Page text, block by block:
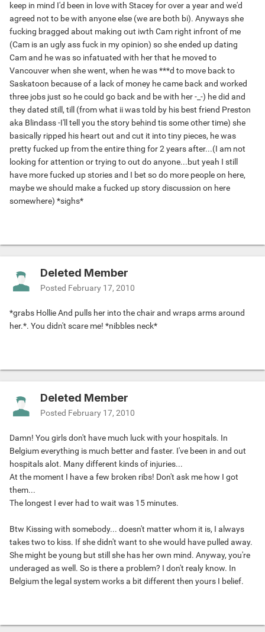
keep in mind I'd been in love with Stacey for over a year and we'd
agreed not to be with anyone else (we are both bi). Anyways she
fucking bragged about making out iwth Cam right infront of me
(Cam is an ugly ass fuck in my opinion) so she ended up dating
Cam and he was so infatuated with her that he moved to
Vancouver when she went, when he was ***d to move back to
Saskatoon because of a lack of money he came back and worked
three jobs just so he could go back and be with her -_-) he did and
they dated still, till (from what ii was told by his best friend Preston
aka Blindass -I'll tell you the story behind tis some other time) she
basically ripped his heart out and cut it into tiny pieces, he was
pretty fucked up from the entire thing for 2 years after...(I am not
looking for attention or trying to out do anyone...but yeah I still
have more fucked up stories and I bet so do more people on here,
maybe we should make a fucked up story discussion on here
somewhere) *sighs*
Deleted Member
Posted February 17, 2010
*grabs Hollie And pulls her into the chair and wraps arms around
her.*. You didn't scare me! *nibbles neck*
Deleted Member
Posted February 17, 2010
Damn! You girls don't have much luck with your hospitals. In
Belgium everything is much better and faster. I've been in and out
hospitals alot. Many different kinds of injuries...
At the moment I have a few broken ribs! Don't ask me how I got
them...
The longest I ever had to wait was 15 minutes.
Btw Kissing with somebody... doesn't matter whom it is, I always
takes two to kiss. If she didn't want to she would have pulled away.
She might be young but still she has her own mind. Anyway, you're
underaged as well. So is there a problem? I don't realy know. In
Belgium the legal system works a bit different then yours I belief.